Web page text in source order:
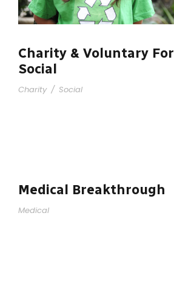
Charity & Voluntary For
Social
Charity / Social
Medical Breakthrough
Medical